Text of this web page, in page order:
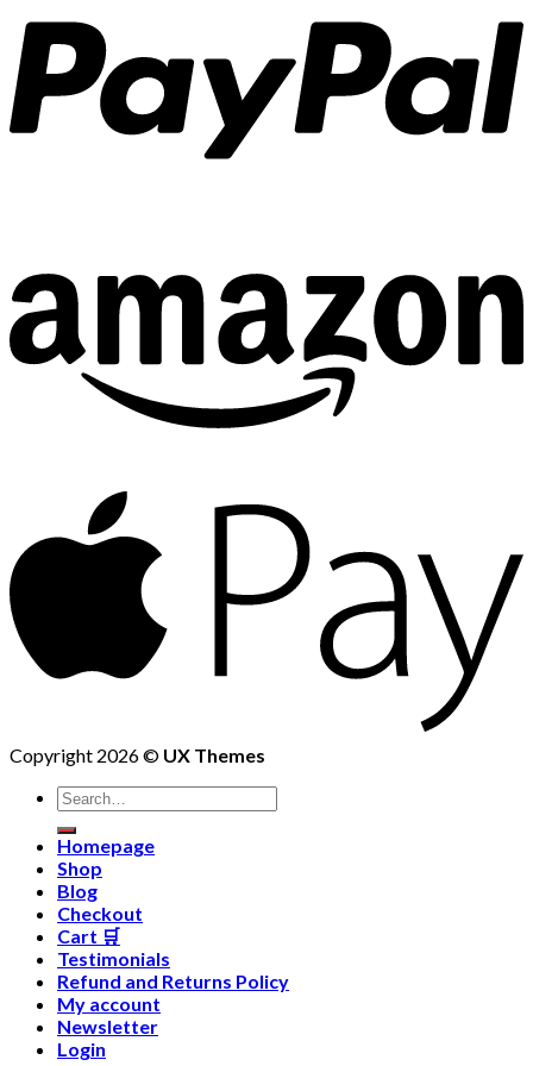
Copyright 2026 © UX Themes
Homepage
Shop
Blog
Checkout
Cart 🛒
Testimonials
Refund and Returns Policy
My account
Newsletter
Login